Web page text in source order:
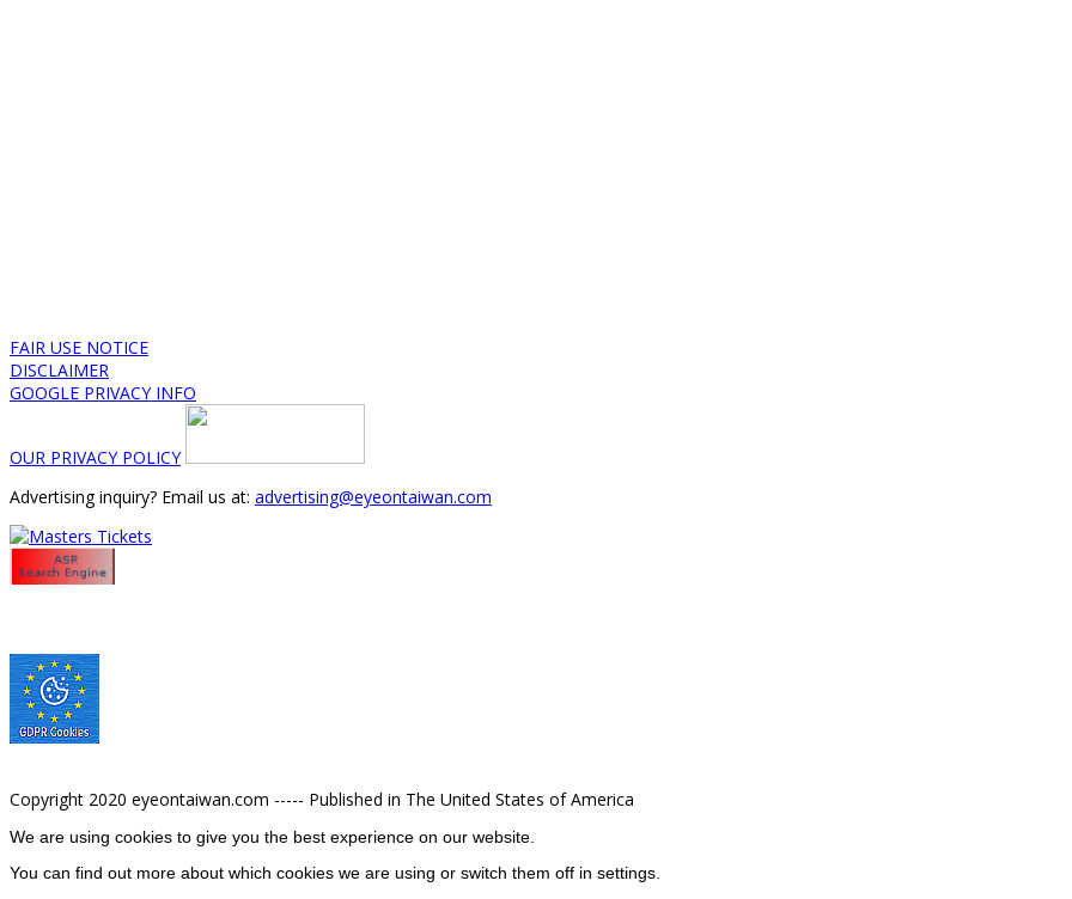
FAIR USE NOTICE
DISCLAIMER
GOOGLE PRIVACY INFO
OUR PRIVACY POLICY
Advertising inquiry? Email us at: advertising@eyeontaiwan.com
Copyright 2020 eyeontaiwan.com ----- Published in The United States of America
We are using cookies to give you the best experience on our website.
You can find out more about which cookies we are using or switch them off in settings